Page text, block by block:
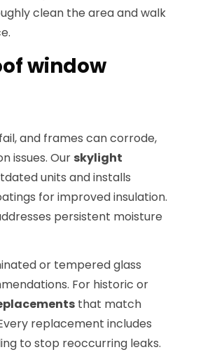
clean the area and walk
window
and frames can corrode,
issues. Our skylight
units and installs
for improved insulation.
persistent moisture
or tempered glass
For historic or
that match
replacement includes
to stop reoccurring leaks.